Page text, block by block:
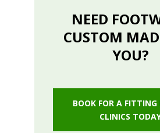
NEED
CUSTOM
YOU?
BOOK FOR A FITTING
CLINICS